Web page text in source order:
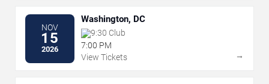
NOV
15
2026
Washington, DC
9:30 Club
7:00 PM
View Tickets
→